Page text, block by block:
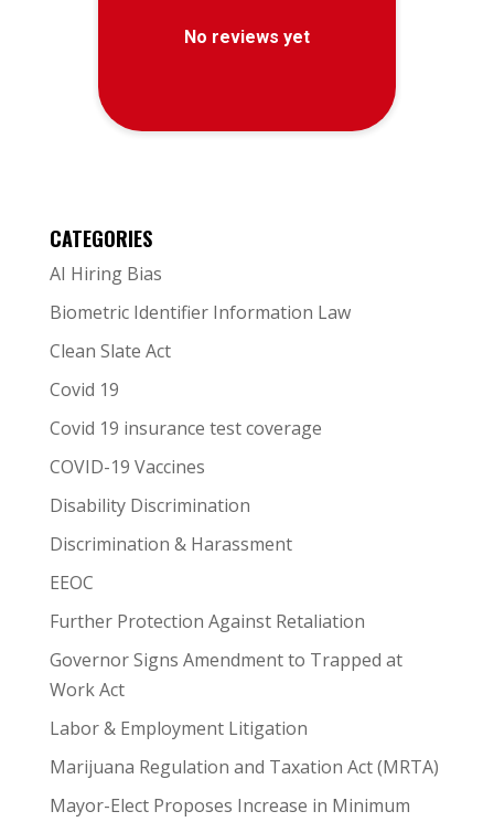
CATEGORIES
AI Hiring Bias
Biometric Identifier Information Law
Clean Slate Act
Covid 19
Covid 19 insurance test coverage
COVID-19 Vaccines
Disability Discrimination
Discrimination & Harassment
EEOC
Further Protection Against Retaliation
Governor Signs Amendment to Trapped at
Work Act
Labor & Employment Litigation
Marijuana Regulation and Taxation Act (MRTA)
Mayor-Elect Proposes Increase in Minimum